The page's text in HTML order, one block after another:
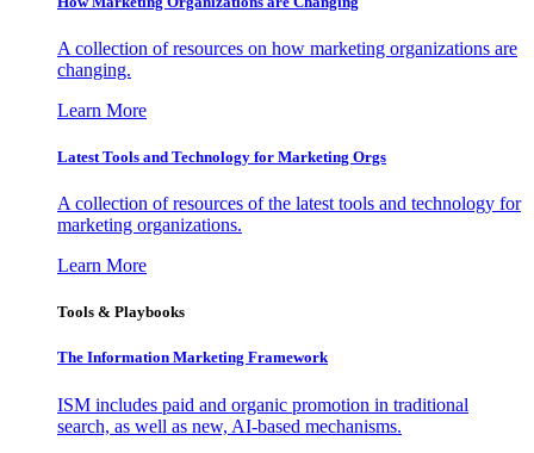
A collection of resources on how marketing organizations are
changing.
Learn More
Latest Tools and Technology for Marketing Orgs
A collection of resources of the latest tools and technology for
marketing organizations.
Learn More
Tools & Playbooks
The Information Marketing Framework
ISM includes paid and organic promotion in traditional
search, as well as new, AI-based mechanisms.